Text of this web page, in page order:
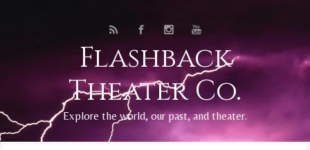
Flashback
Theater Co.
Explore the world, our past, and theater.